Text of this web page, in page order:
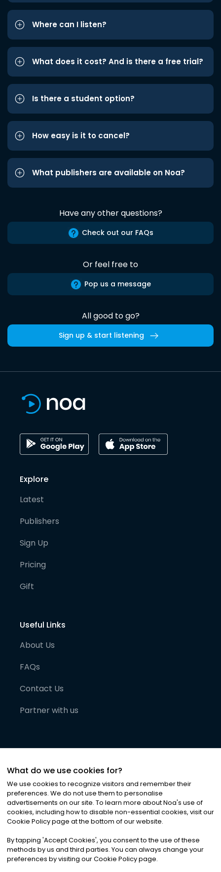
Where can I listen?
What does it cost? And is there a free trial?
Is there a student option?
How easy is it to cancel?
What publishers are available on Noa?
Have any other questions?
Check out our FAQs
Or feel free to
Pop us a message
All good to go?
Sign up & start listening
Explore
Latest
Publishers
Sign Up
Pricing
Gift
Useful Links
About Us
FAQs
Contact Us
Partner with us
©2026Noa News Ltd. ALL RIGHTS RESERVED
Privacy|Terms & Conditions|Cookies
What do we use cookies for?
We use cookies to recognize visitors and remember their
preferences. We do not use them to personalise
advertisements on our site. To learn more about Noa's use of
cookies, including how to disable non-essential cookies, visit our
Cookie Policy page at the bottom of our website.
By tapping 'Accept Cookies', you consent to the use of these
methods by us and third parties. You can always change your
preferences by visiting our Cookie Policy page.